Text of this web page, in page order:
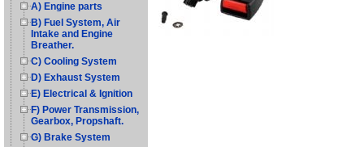
A) Engine parts
B) Fuel System, Air
Intake and Engine
Breather.
C) Cooling System
D) Exhaust System
E) Electrical & Ignition
F) Power Transmission,
Gearbox, Propshaft.
G) Brake System